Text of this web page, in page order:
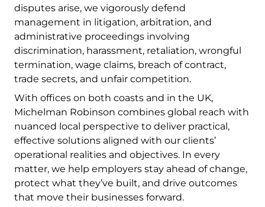
disputes arise, we vigorously defend
management in litigation, arbitration, and
administrative proceedings involving
discrimination, harassment, retaliation, wrongful
termination, wage claims, breach of contract,
trade secrets, and unfair competition.
With offices on both coasts and in the UK,
Michelman Robinson combines global reach with
nuanced local perspective to deliver practical,
effective solutions aligned with our clients’
operational realities and objectives. In every
matter, we help employers stay ahead of change,
protect what they’ve built, and drive outcomes
that move their businesses forward.